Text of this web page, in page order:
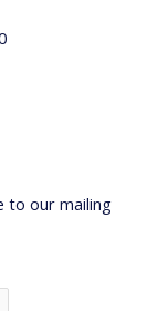
to our mailing